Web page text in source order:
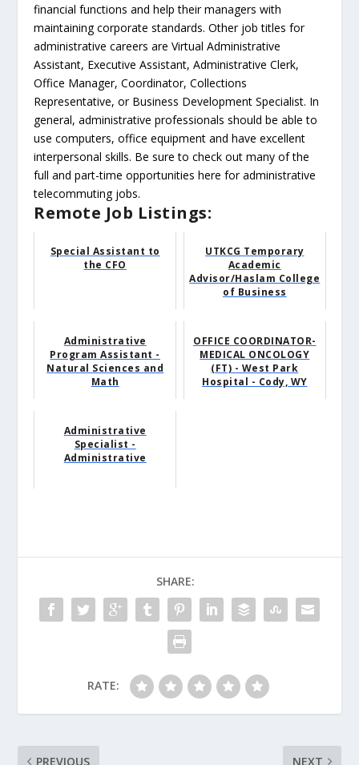
financial functions and help their managers with
maintaining corporate standards. Other job titles for
administrative careers are Virtual Administrative
Assistant, Executive Assistant, Administrative Clerk,
Office Manager, Coordinator, Collections
Representative, or Business Development Specialist. In
general, administrative professionals should be able to
use computers, office equipment and have excellent
interpersonal skills. Be sure to check out many of the
full and part-time opportunities here for administrative
telecommuting jobs.
Remote Job Listings:
Special Assistant to
the CFO
UTKCG Temporary
Academic
Advisor/Haslam College
of Business
Administrative
Program Assistant -
Natural Sciences and
Math
OFFICE COORDINATOR-
MEDICAL ONCOLOGY
(FT) - West Park
Hospital - Cody, WY
Administrative
Specialist -
Administrative
SHARE:
RATE:
PREVIOUS NEXT